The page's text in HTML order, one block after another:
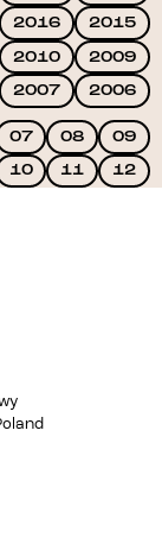
2016
2015
2010
2009
2007 2006
07 08
09
10
11 12